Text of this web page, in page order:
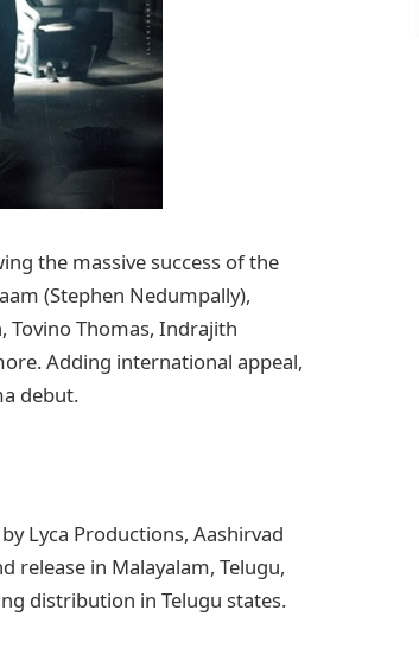
the massive success of the
(Stephen Nedumpally),
Tovino Thomas, Indrajith
Adding international appeal,
debut.
Lyca Productions, Aashirvad
release in Malayalam, Telugu,
distribution in Telugu states.